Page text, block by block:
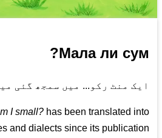
Мала ли сум?
ایک منٹ رکو... میں سمجھ گئی
I small?has been translated into
and dialects since its publication.